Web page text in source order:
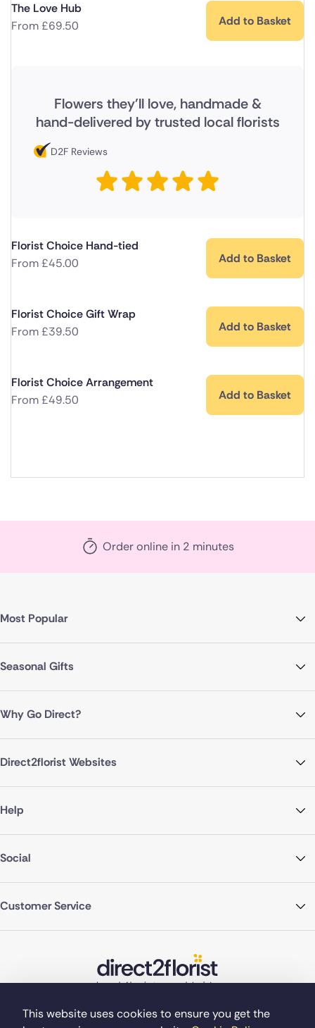
This website uses cookies to ensure you get the
The Love Hub
From£69.50 Add to Basket
Flowers they'll love, handmade &
hand-delivered by trusted local florists
D2F Reviews
Florist Choice Hand-tied
From£45.00 Add to Basket
Florist Choice Gift Wrap
From£39.50 Add to Basket
Florist Choice Arrangement
From£49.50 Add to Basket
Order online in 2 minutes
Most Popular
Seasonal Gifts
Why Go Direct?
Direct2florist Websites
Help
Social
Customer Service